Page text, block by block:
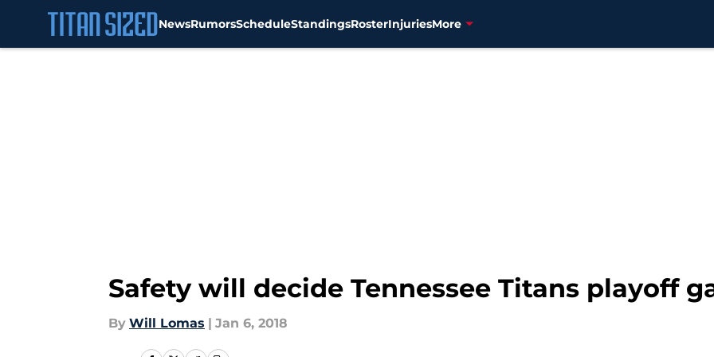
NewsRumorsScheduleStandingsRosterInjuriesMore
Safety will decide Tennessee Titans playoff
By Will Lomas | Jan 6, 2018